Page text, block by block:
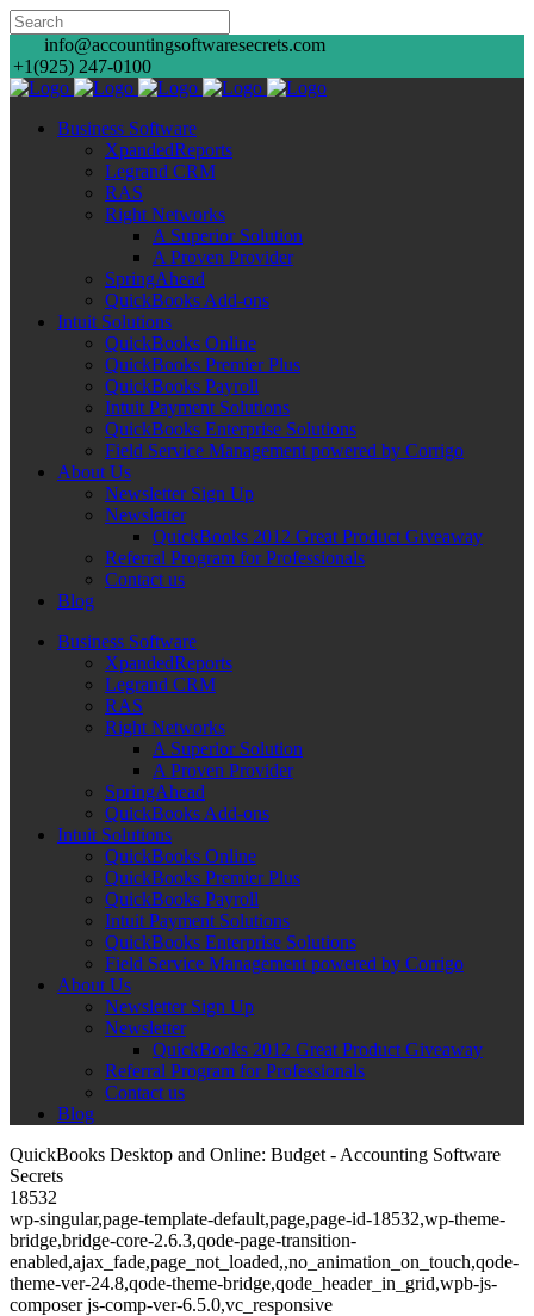
info@accountingsoftwaresecrets.com
+1(925) 247-0100
Business Software
XpandedReports
Legrand CRM
RAS
Right Networks
A Superior Solution
A Proven Provider
SpringAhead
QuickBooks Add-ons
Intuit Solutions
QuickBooks Online
QuickBooks Premier Plus
QuickBooks Payroll
Intuit Payment Solutions
QuickBooks Enterprise Solutions
Field Service Management powered by Corrigo
About Us
Newsletter Sign Up
Newsletter
QuickBooks 2012 Great Product Giveaway
Referral Program for Professionals
Contact us
Blog
Business Software
XpandedReports
Legrand CRM
RAS
Right Networks
A Superior Solution
A Proven Provider
SpringAhead
QuickBooks Add-ons
Intuit Solutions
QuickBooks Online
QuickBooks Premier Plus
QuickBooks Payroll
Intuit Payment Solutions
QuickBooks Enterprise Solutions
Field Service Management powered by Corrigo
About Us
Newsletter Sign Up
Newsletter
QuickBooks 2012 Great Product Giveaway
Referral Program for Professionals
Contact us
Blog
QuickBooks Desktop and Online: Budget - Accounting Software
Secrets
18532
wp-singular,page-template-default,page,page-id-18532,wp-theme-
bridge,bridge-core-2.6.3,qode-page-transition-
enabled,ajax_fade,page_not_loaded,,no_animation_on_touch,qode-
theme-ver-24.8,qode-theme-bridge,qode_header_in_grid,wpb-js-
composer js-comp-ver-6.5.0,vc_responsive